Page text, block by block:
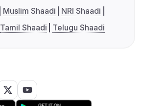
Muslim Shaadi
NRI Shaadi
Tamil Shaadi Telugu Shaadi